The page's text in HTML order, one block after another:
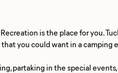
is the place for you.
you could want in a camping
partaking in the special